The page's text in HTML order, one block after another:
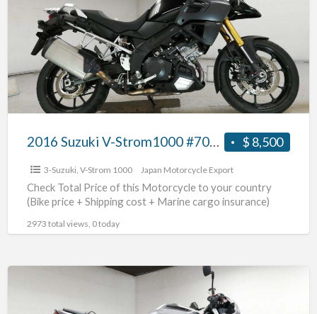
Strom1000
#70312365442
$ 8,500
2016 Suzuki V-Strom1000 #70312365442
3-Suzuki, V-Strom 1000 Japan Motorcycle Export
Check Total Price of this Motorcycle to your country
(Bike price + Shipping cost + Marine cargo insurance)
2973 total views, 0 today